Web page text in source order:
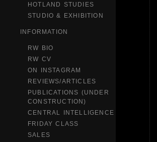
HOTLAND STUDIES
STUDIO & EXHIBITION
INFORMATION
RW BIO
RW CV
ON INSTAGRAM
REVIEWS/ARTICLES
PUBLICATIONS (UNDER
CONSTRUCTION)
CENTRAL INTELLIGENCE
FRIDAY CLASS
SALES